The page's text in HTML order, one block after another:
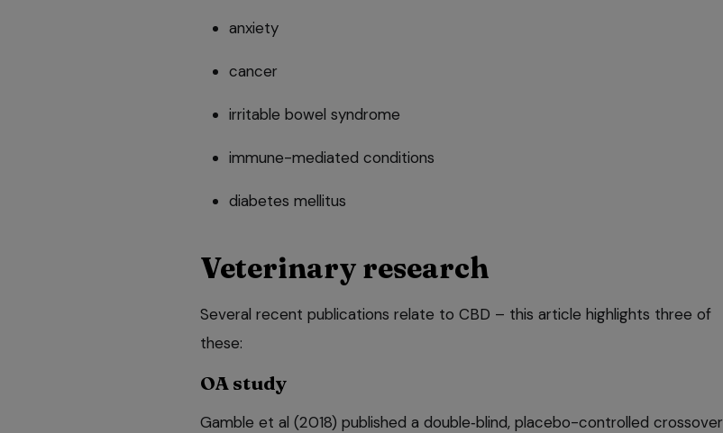
anxiety
cancer
irritable bowel syndrome
immune-mediated conditions
diabetes mellitus
Veterinary research
Several recent publications relate to CBD – this article highlights three of
these:
OA study
Gamble et al (2018) published a double‑blind, placebo-controlled crossover